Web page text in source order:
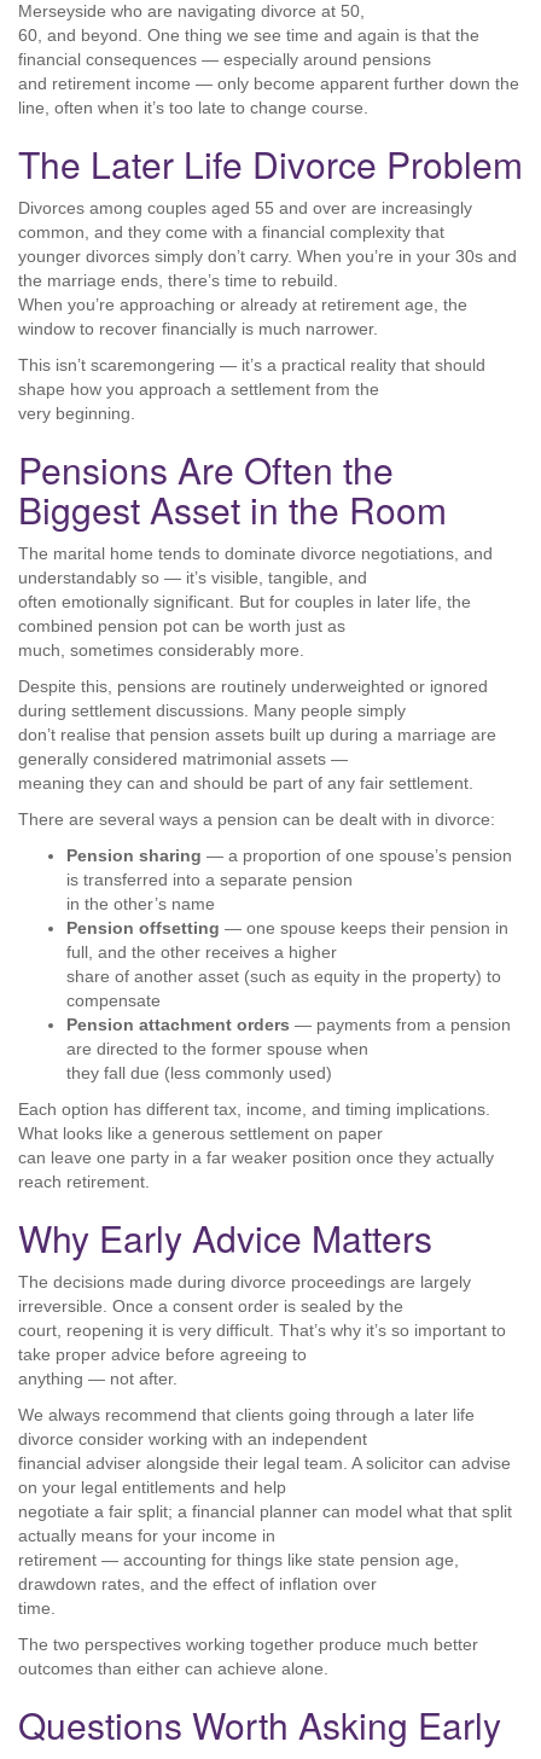
Merseyside who are navigating divorce at 50,
60, and beyond. One thing we see time and again is that the
financial consequences — especially around pensions
and retirement income — only become apparent further down the
line, often when it’s too late to change course.
The Later Life Divorce Problem
Divorces among couples aged 55 and over are increasingly
common, and they come with a financial complexity that
younger divorces simply don’t carry. When you’re in your 30s and
the marriage ends, there’s time to rebuild.
When you’re approaching or already at retirement age, the
window to recover financially is much narrower.
This isn’t scaremongering — it’s a practical reality that should
shape how you approach a settlement from the
very beginning.
Pensions Are Often the
Biggest Asset in the Room
The marital home tends to dominate divorce negotiations, and
understandably so — it’s visible, tangible, and
often emotionally significant. But for couples in later life, the
combined pension pot can be worth just as
much, sometimes considerably more.
Despite this, pensions are routinely underweighted or ignored
during settlement discussions. Many people simply
don’t realise that pension assets built up during a marriage are
generally considered matrimonial assets —
meaning they can and should be part of any fair settlement.
There are several ways a pension can be dealt with in divorce:
Pension sharing — a proportion of one spouse’s pension
is transferred into a separate pension
in the other’s name
Pension offsetting — one spouse keeps their pension in
full, and the other receives a higher
share of another asset (such as equity in the property) to
compensate
Pension attachment orders — payments from a pension
are directed to the former spouse when
they fall due (less commonly used)
Each option has different tax, income, and timing implications.
What looks like a generous settlement on paper
can leave one party in a far weaker position once they actually
reach retirement.
Why Early Advice Matters
The decisions made during divorce proceedings are largely
irreversible. Once a consent order is sealed by the
court, reopening it is very difficult. That’s why it’s so important to
take proper advice before agreeing to
anything — not after.
We always recommend that clients going through a later life
divorce consider working with an independent
financial adviser alongside their legal team. A solicitor can advise
on your legal entitlements and help
negotiate a fair split; a financial planner can model what that split
actually means for your income in
retirement — accounting for things like state pension age,
drawdown rates, and the effect of inflation over
time.
The two perspectives working together produce much better
outcomes than either can achieve alone.
Questions Worth Asking Early